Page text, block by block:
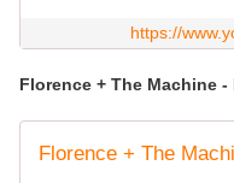
https://
Florence + The Machine -